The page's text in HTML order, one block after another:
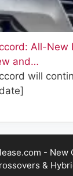
All-New
and…
will
- New
&